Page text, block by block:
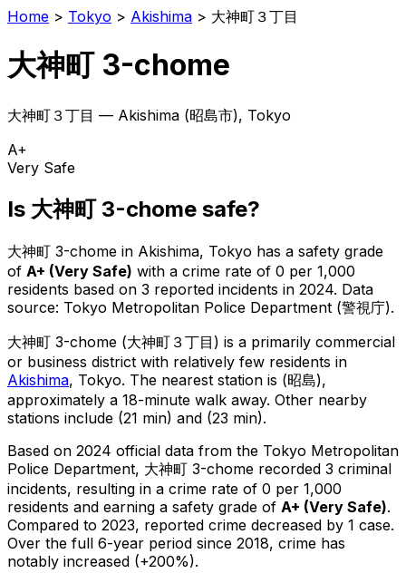
Home > Tokyo > Akishima > 大神町３丁目
大神町 3-chome
大神町３丁目 — Akishima (昭島市), Tokyo
A+
Very Safe
Is 大神町 3-chome safe?
大神町 3-chome in Akishima, Tokyo has a safety grade
of A+ (Very Safe) with a crime rate of 0 per 1,000
residents based on 3 reported incidents in 2024. Data
source: Tokyo Metropolitan Police Department (警視庁).
大神町 3-chome (大神町３丁目 ) is a primarily commercial
or business district with relatively few residents in
Akishima, Tokyo. The nearest station is (昭島),
approximately a 18-minute walk away. Other nearby
stations include (21 min) and (23 min).
Based on 2024 official data from the Tokyo Metropolitan
Police Department, 大神町 3-chome recorded 3 criminal
incidents, resulting in a crime rate of 0 per 1,000
residents and earning a safety grade of A+ (Very Safe).
Compared to 2023, reported crime decreased by 1 case.
Over the full 6-year period since 2018, crime has
notably increased (+200%).